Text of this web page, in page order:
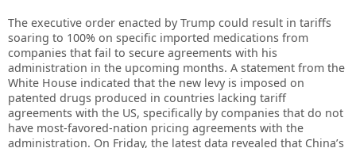
The executive order enacted by Trump could result in tariffs
soaring to 100% on specific imported medications from
companies that fail to secure agreements with his
administration in the upcoming months. A statement from the
White House indicated that the new levy is imposed on
patented drugs produced in countries lacking tariff
agreements with the US, specifically by companies that do not
have most-favored-nation pricing agreements with the
administration. On Friday, the latest data revealed that China’s